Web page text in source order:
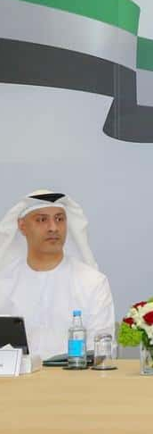
as non-oil sectors account for
unify official narrative